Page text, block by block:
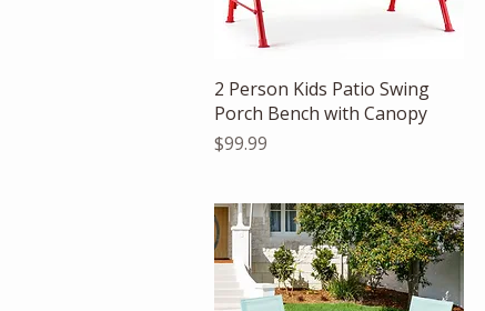
Quick View
2 Person Kids Patio Swing
Porch Bench with Canopy
Price
$99.99